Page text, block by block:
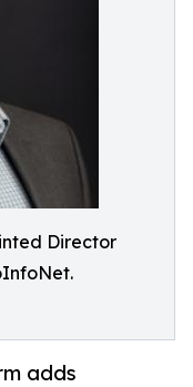
Director
adds